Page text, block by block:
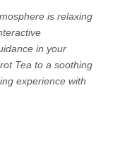
is relaxing
in your
Tea to a soothing
experience with